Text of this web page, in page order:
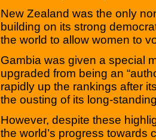
New Zealand was the only
building on its strong
the world to allow women to
Gambia was given a special
upgraded from being an
rapidly up the rankings after
the ousting of its long-
However, despite these
the world’s progress towards